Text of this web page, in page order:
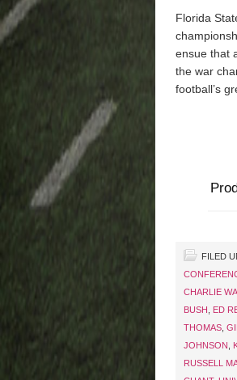
Florida
ensue that
the war
football’s
FILED
CHARLIE
BUSH
ED
THOMAS
JOHNSON
RUSSELL